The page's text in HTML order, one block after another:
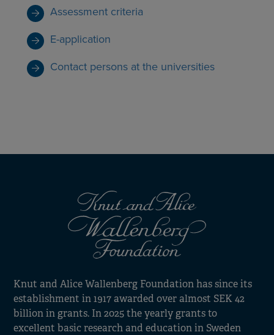
Assessment criteria
E-application
Contact persons at the universities
Knut and Alice Wallenberg Foundation has since its
establishment in 1917 awarded over almost SEK 42
billion in grants. In 2025 the yearly grants to
excellent basic research and education in Sweden